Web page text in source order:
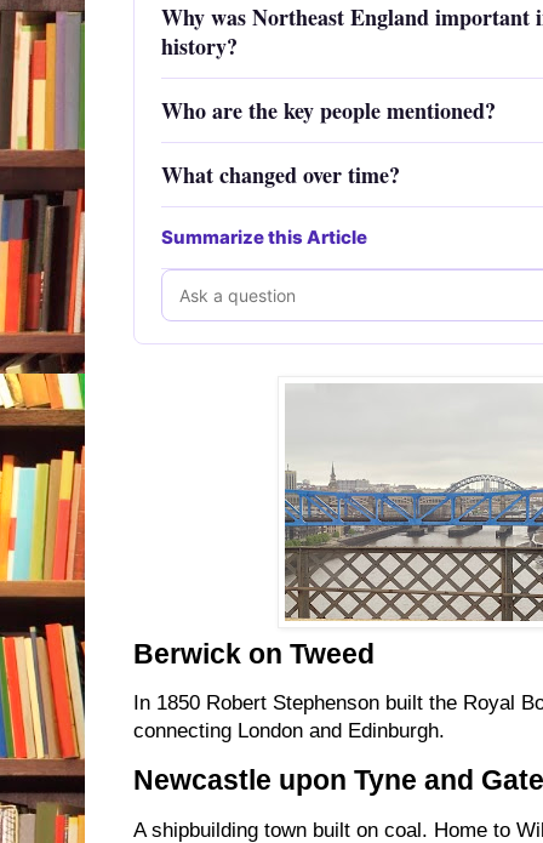
Why was Northeast England important
history?
Who are the key people mentioned?
What changed over time?
Summarize this Article
Berwick on Tweed
In 1850 Robert Stephenson built the Royal
connecting London and Edinburgh.
Newcastle upon Tyne and
A shipbuilding town built on coal. Home to